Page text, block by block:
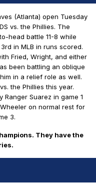
(Atlanta) open Tuesday
vs. the Phillies. The
head battle 11-8 while
in MLB in runs scored.
Fried, Wright, and either
been battling an oblique
in a relief role as well.
the Phillies this year.
Suarez in game 1
on normal rest for
3.
They have the